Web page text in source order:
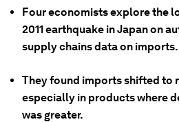
Four economists explore the
2011 earthquake in Japan on
supply chains data on imports.
They found imports shifted to
especially in products where
was greater.